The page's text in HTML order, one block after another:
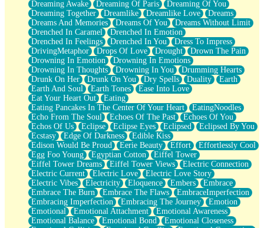
Brown Skinned Vase
Goldfish
Ghosts
Not All Jokes
Love's a Rose
Bowl of Noodles
Cheap Spatula
Moon Swallows Sun
Moth in the Dark
Howl in the Night
Under my Skin
Glass of Whiskey
Well Built Home
A Sip of Water
Dreaming Awake Dreaming Of Paris
Dreaming Of You
Dreaming Together
Dreamlike Dreamlike Love
Dreams
Dreams And Memories
Dreams Of You
Dreams Without Limit
Drenched In Caramel
Drenched In Emotion
Drenched In Feelings
Drenched In You
Dress To Impress
DrivingMetaphor
Drops Of Love Drought
Drown The Pain
Drowning In Emotion
Drowning In Emotions
Drowning In Thoughts
Drowning In You
Drumming Hearts
Drunk On Her
Drunk On You Dry Spells Duality
Earth
Earth And Soul
Earth Tones
Ease Into Love
Eat Your Heart Out
Eating
Eating Pancakes In The Center Of Your Heart
EatingNoodles
Echo From The Soul
Echoes Of The Past
Echoes Of You
Echos Of Us
Eclipse Eclipse Eyes Eclipsed
Eclipsed By You
Ecstasy
Edge Of Darkness
Edible Kiss
Edison Would Be Proud
Eerie Beauty Effort
Effortlessly Cool
Egg Foo Young
Egyptian Cotton
Eiffel Tower
Eiffel Tower Dreams
Eiffel Tower Views
Electric Connection
Electric Current
Electric Love
Electric Love Story
Electric Vibes
Electricity Eloquence Embers
Embrace
Embrace The Burn
Embrace The Flaws
EmbraceImperfection
Embracing Imperfection
Embracing The Journey
Emotion
Emotional
Emotional Attachment
Emotional Awareness
Emotional Balance
Emotional Bond
Emotional Closeness